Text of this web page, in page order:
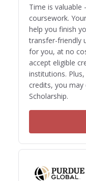
Time is valuable
coursework.
help you finish
transfer-friendly
for you, at no
accept eligible
institutions.
credits, you
Scholarship.